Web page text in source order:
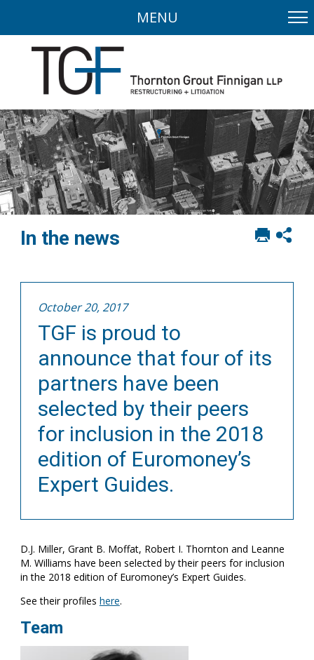
MENU
Print
In the news
October 20, 2017
TGF is proud to
announce that four of its
partners have been
selected by their peers
for inclusion in the 2018
edition of Euromoney’s
Expert Guides.
D.J. Miller, Grant B. Moffat, Robert I. Thornton and Leanne
M. Williams have been selected by their peers for inclusion
in the 2018 edition of Euromoney’s Expert Guides.
See their profiles here.
Team